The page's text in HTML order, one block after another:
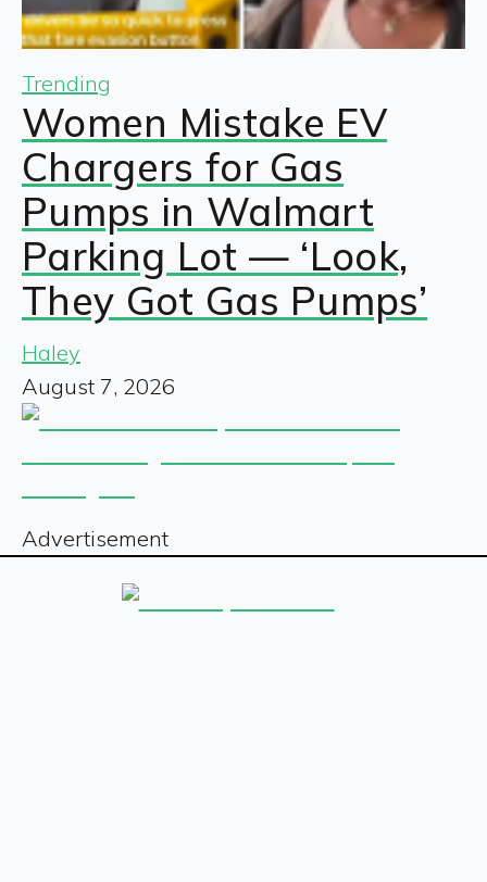
Trending
Women Mistake EV
Chargers for Gas
Pumps in Walmart
Parking Lot — ‘Look,
They Got Gas Pumps’
Haley
August 7, 2026
Advertisement